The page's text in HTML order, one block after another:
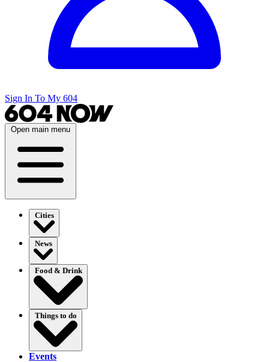
Sign In To My 604
Open main menu
Cities
News
Food & Drink
Things to do
Events